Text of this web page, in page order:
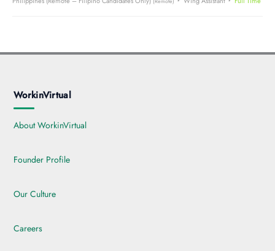
WorkinVirtual
About WorkinVirtual
Founder Profile
Our Culture
Careers